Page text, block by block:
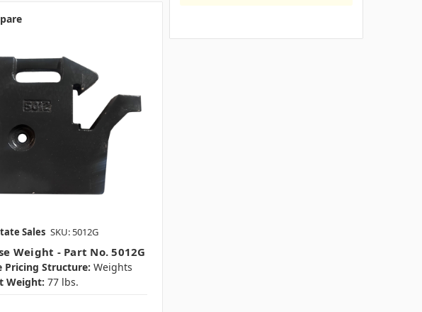
Sales SKU: 5012G
Weight - Part No. 5012G
Pricing Structure: Weights
Weight: 77 lbs.